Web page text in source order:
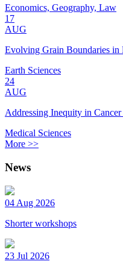
Economics, Geography, Law
17
AUG
Evolving Grain Boundaries in
Earth Sciences
24
AUG
Addressing Inequity in
Medical Sciences
More >>
News
04 Aug 2026
Shorter workshops
23 Jul 2026